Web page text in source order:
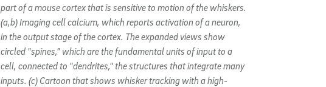
part of a mouse cortex that is sensitive to motion of the whiskers.
(a,b) Imaging cell calcium, which reports activation of a neuron,
in the output stage of the cortex. The expanded views show
circled "spines,” which are the fundamental units of input to a
cell, connected to "dendrites," the structures that integrate many
inputs. (c) Cartoon that shows whisker tracking with a high-